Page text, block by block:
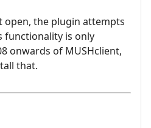
open, the plugin attempts
functionality is only
onwards of MUSHclient,
that.